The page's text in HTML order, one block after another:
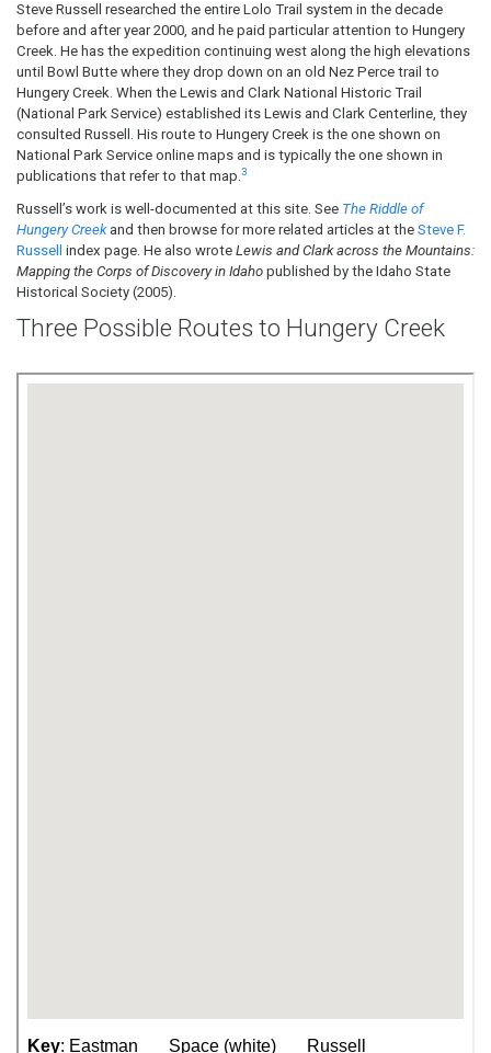
Steve Russell researched the entire Lolo Trail system in the decade
before and after year 2000, and he paid particular attention to Hungery
Creek. He has the expedition continuing west along the high elevations
until Bowl Butte where they drop down on an old Nez Perce trail to
Hungery Creek. When the Lewis and Clark National Historic Trail
(National Park Service) established its Lewis and Clark Centerline, they
consulted Russell. His route to Hungery Creek is the one shown on
National Park Service online maps and is typically the one shown in
publications that refer to that map.3
Russell’s work is well-documented at this site. See The Riddle of
Hungery Creekand then browse for more related articles at the Steve F.
Russell index page. He also wrote Lewis and Clark across the Mountains:
Mapping the Corps of Discovery in Idaho published by the Idaho State
Historical Society (2005).
Three Possible Routes to Hungery Creek